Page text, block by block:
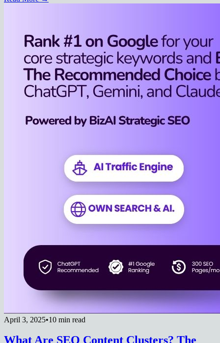
April 3, 2025•10 min read
What Are SEO Content Clusters? The